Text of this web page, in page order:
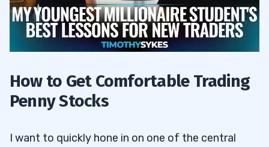
How to Get Comfortable Trading
Penny Stocks
I want to quickly hone in on one of the central